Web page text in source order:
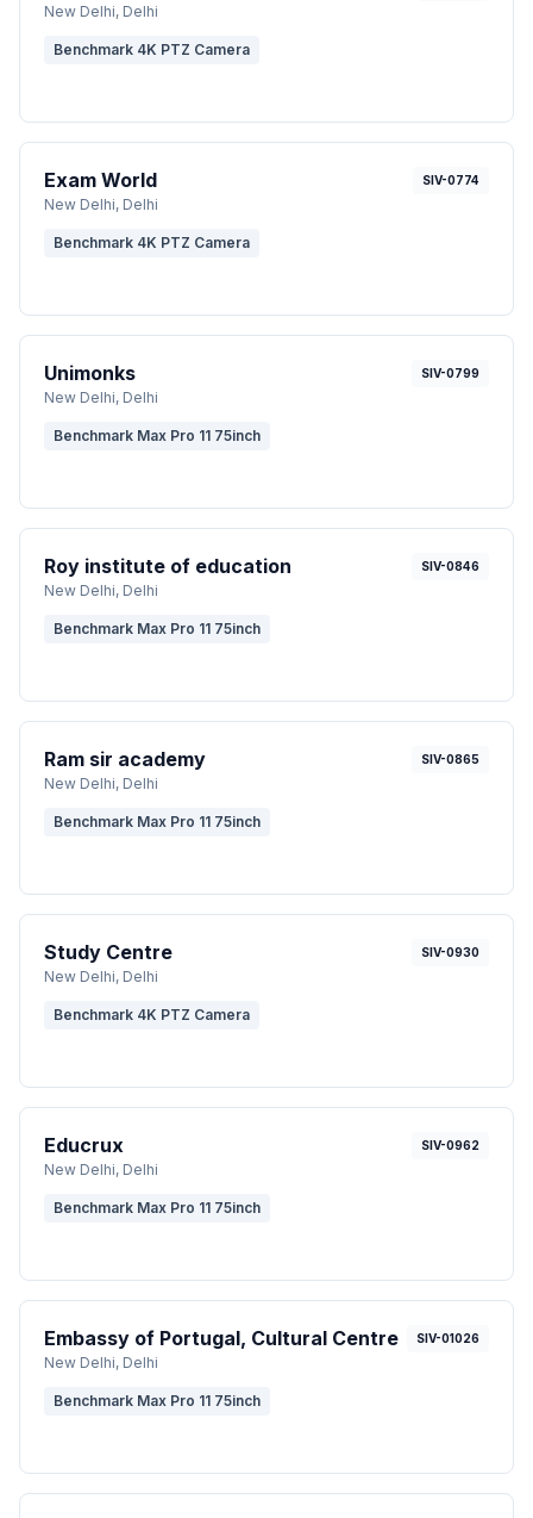
New Delhi, Delhi
Benchmark 4K PTZ Camera
Exam World
New Delhi, Delhi
SIV-0774
Benchmark 4K PTZ Camera
Unimonks
New Delhi, Delhi
SIV-0799
Benchmark Max Pro 11 75inch
Roy institute of education
New Delhi, Delhi
SIV-0846
Benchmark Max Pro 11 75inch
Ram sir academy
New Delhi, Delhi
SIV-0865
Benchmark Max Pro 11 75inch
Study Centre
New Delhi, Delhi
SIV-0930
Benchmark 4K PTZ Camera
Educrux
New Delhi, Delhi
SIV-0962
Benchmark Max Pro 11 75inch
Embassy of Portugal, Cultural Centre
New Delhi, Delhi
SIV-01026
Benchmark Max Pro 11 75inch